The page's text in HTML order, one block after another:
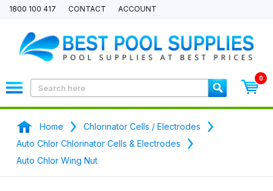
1800 100 417 CONTACT ACCOUNT
0
Home
Chlorinator Cells / Electrodes
Auto Chlor Chlorinator Cells & Electrodes
Auto Chlor Wing Nut